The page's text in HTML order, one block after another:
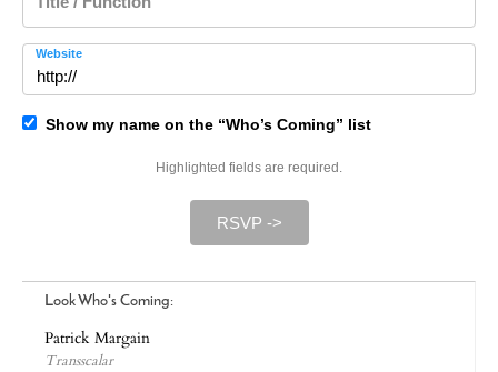
Website
Show my name on the “Who’s Coming” list
Highlighted fields are required.
RSVP ->
Look Who's Coming:
Patrick Margain
Transscalar